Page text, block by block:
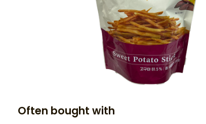
Often bought with